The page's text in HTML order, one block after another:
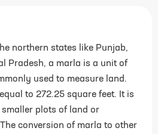
northern states like Punjab,
Pradesh, a marla is a unit of
used to measure land.
to 272.25 square feet. It is
plots of land or
conversion of marla to other